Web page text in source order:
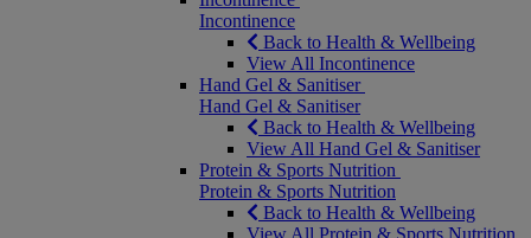
Incontinence
Back to Health & Wellbeing
View All Incontinence
Hand Gel & Sanitiser
Hand Gel & Sanitiser
Back to Health & Wellbeing
View All Hand Gel & Sanitiser
Protein & Sports Nutrition
Protein & Sports Nutrition
Back to Health & Wellbeing
View All Protein & Sports Nutrition